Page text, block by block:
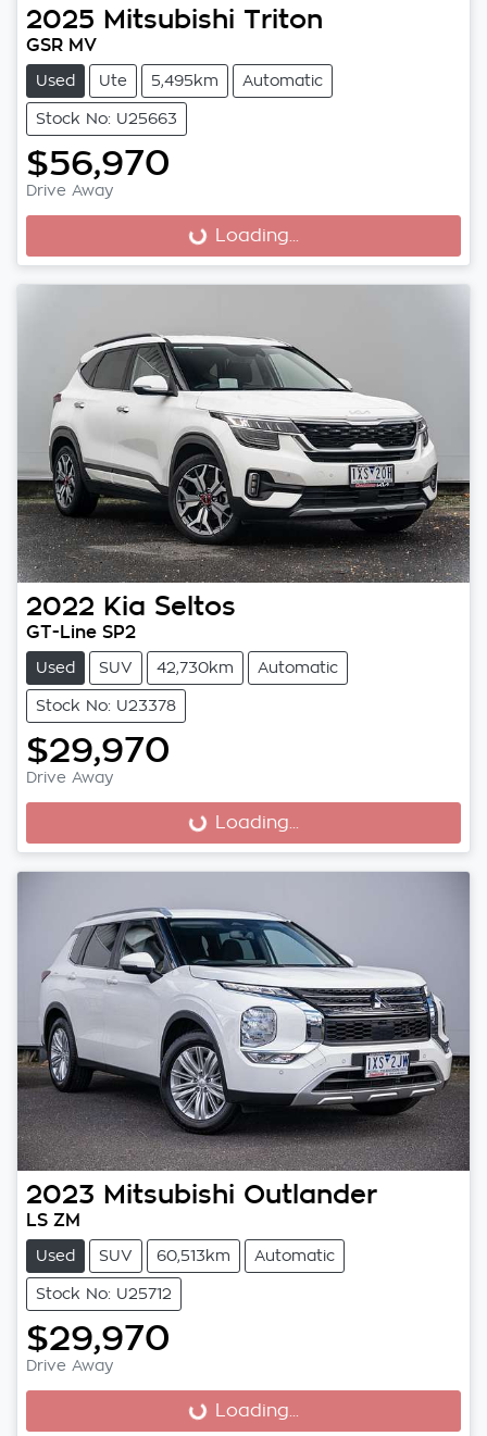
2025 Mitsubishi Triton
GSR MV
Used Ute 5,495km Automatic
Stock No: U25663
$56,970
Drive Away
Loading...
Loading...
2022 Kia Seltos
GT-Line SP2
Used SUV 42,730km Automatic
Stock No: U23378
$29,970
Drive Away
Loading...
Loading...
2023 Mitsubishi Outlander
LS ZM
Used SUV 60,513km Automatic
Stock No: U25712
$29,970
Drive Away
Loading...